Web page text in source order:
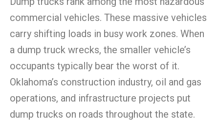
commercial vehicles. These massive vehicles
carry shifting loads in busy work zones. When
a dump truck wrecks, the smaller vehicle’s
occupants typically bear the worst of it.
Oklahoma’s construction industry, oil and gas
operations, and infrastructure projects put
dump trucks on roads throughout the state.